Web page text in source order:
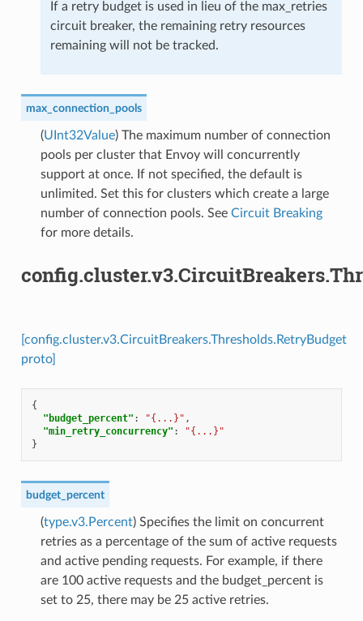
If a retry budget is used in lieu of the max_retries
circuit breaker, the remaining retry resources
remaining will not be tracked.
max_connection_pools
(UInt32Value) The maximum number of connection
pools per cluster that Envoy will concurrently
support at once. If not specified, the default is
unlimited. Set this for clusters which create a large
number of connection pools. See Circuit Breaking
for more details.
[config.cluster.v3.CircuitBreakers.Thresholds.RetryBudget
proto]
{
"budget_percent" : "{...}" ,
"min_retry_concurrency" :
"{...}"
}
budget_percent
(type.v3.Percent) Specifies the limit on concurrent
retries as a percentage of the sum of active requests
and active pending requests. For example, if there
are 100 active requests and the budget_percent is
set to 25, there may be 25 active retries.